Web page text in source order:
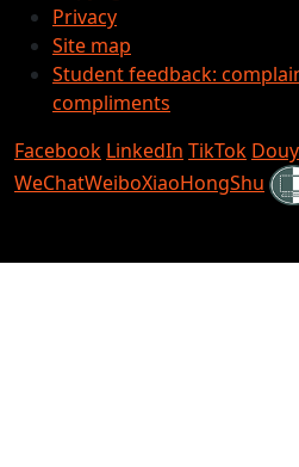
Privacy
Site map
Student feedback:
compliments
Facebook LinkedIn TikTok
WeChatWeiboXiaoHongShu